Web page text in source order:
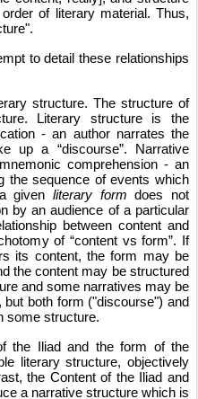
of literary material. Thus,
to detail these relationships
structure. The structure of
Literary structure is the
- an author narrates the
up a “discourse”. Narrative
comprehension - an
the sequence of events which
a given literary form does not
between content and
of “content vs form”. If
its content, the form may be
the content may be structured
and some narratives may be
both form ("discourse") and
some structure.
the Iliad and the form of the
literary structure, objectively
the Content of the Iliad and